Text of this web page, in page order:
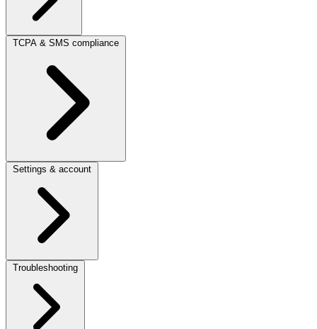
TCPA & SMS compliance
Settings & account
Troubleshooting